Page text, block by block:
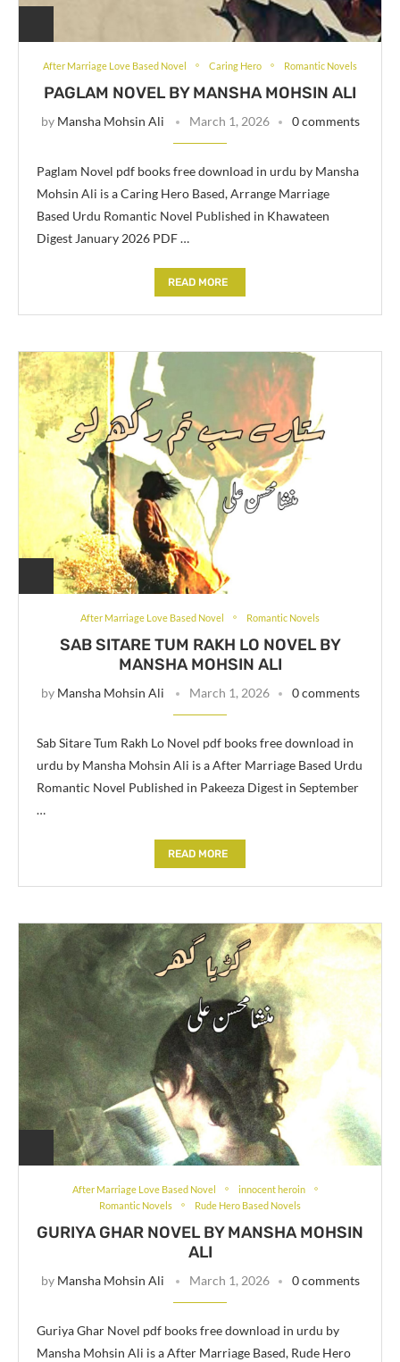
After Marriage Love Based Novel Caring Hero Romantic Novels
PAGLAM NOVEL BY MANSHA MOHSIN ALI
by Mansha Mohsin Ali March 1, 2026 0 comments
Paglam Novel pdf books free download in urdu by Mansha
Mohsin Ali is a Caring Hero Based, Arrange Marriage
Based Urdu Romantic Novel Published in Khawateen
Digest January 2026 PDF …
READ MORE
After Marriage Love Based Novel Romantic Novels
SAB SITARE TUM RAKH LO NOVEL BY
MANSHA MOHSIN ALI
by Mansha Mohsin Ali March 1, 2026 0 comments
Sab Sitare Tum Rakh Lo Novel pdf books free download in
urdu by Mansha Mohsin Ali is a After Marriage Based Urdu
Romantic Novel Published in Pakeeza Digest in September
…
READ MORE
After Marriage Love Based Novel
innocent heroin
Romantic Novels
Rude Hero Based Novels
GURIYA GHAR NOVEL BY MANSHA MOHSIN
ALI
by Mansha Mohsin Ali March 1, 2026 0 comments
Guriya Ghar Novel pdf books free download in urdu by
Mansha Mohsin Ali is a After Marriage Based, Rude Hero